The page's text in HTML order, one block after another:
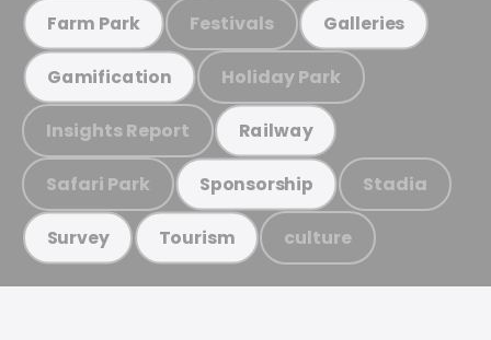
Farm Park Festivals Galleries
Gamification Holiday Park
Insights Report Railway
Safari Park Sponsorship Stadia
Survey Tourism culture